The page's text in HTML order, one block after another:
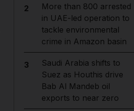
2
More than 800 arrested
in UAE-led operation to
tackle environmental
crime in Amazon basin
3
Saudi Arabia shifts to
Suez as Houthis drive
Bab Al Mandeb oil
exports to near zero